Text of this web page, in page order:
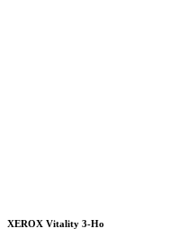
XEROX Vitality 3-Ho